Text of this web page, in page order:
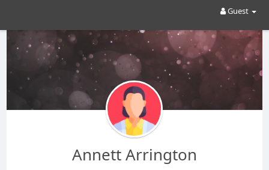
Guest
Annett Arrington